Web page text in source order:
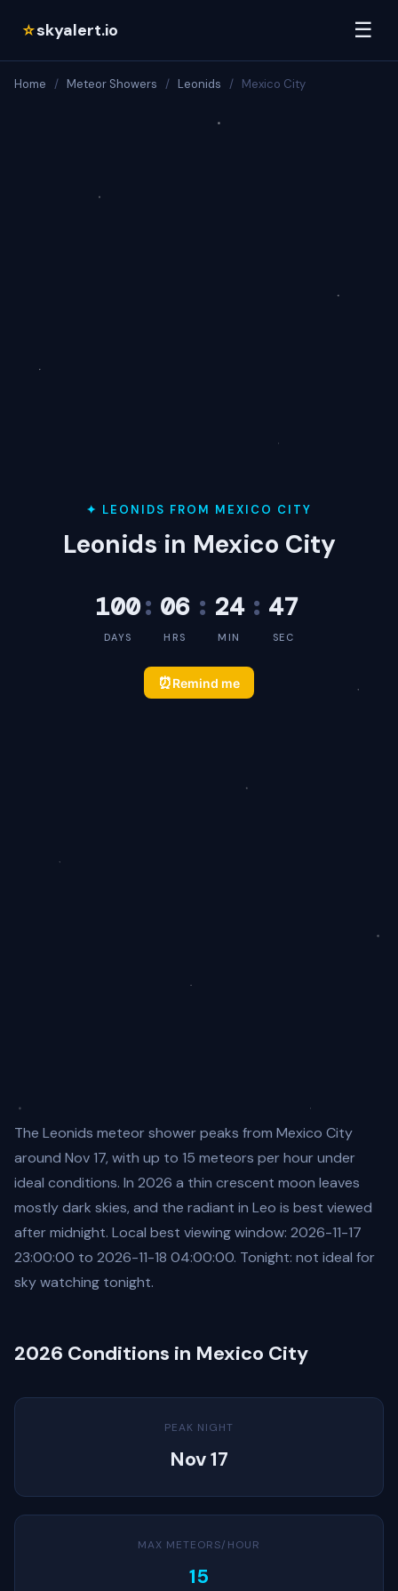
☆skyalert.io ☰
Home / Meteor Showers / Leonids / Mexico City
✦ LEONIDS FROM MEXICO CITY
Leonids in Mexico City
100
DAYS
: 06
HRS
: 24
MIN
: 47
SEC
⏰Remind me
The Leonids meteor shower peaks from Mexico City
around Nov 17, with up to 15 meteors per hour under
ideal conditions. In 2026 a thin crescent moon leaves
mostly dark skies, and the radiant in Leo is best viewed
after midnight. Local best viewing window: 2026-11-17
23:00:00 to 2026-11-18 04:00:00. Tonight: not ideal for
sky watching tonight.
2026 Conditions in Mexico City
PEAK NIGHT
Nov 17
MAX METEORS/HOUR
15